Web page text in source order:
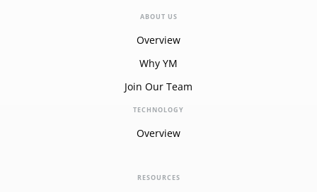
ABOUT US
Overview
Why YM
Join Our Team
TECHNOLOGY
Overview
RESOURCES